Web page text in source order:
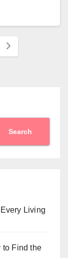
Search
Living
to Find the